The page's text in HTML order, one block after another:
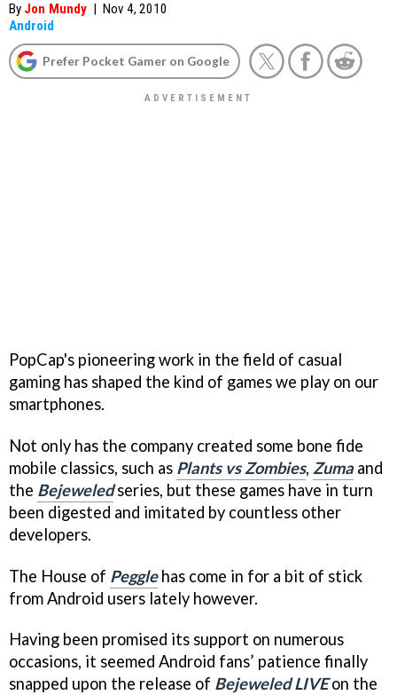
By Jon Mundy | Nov 4, 2010
Android
Prefer Pocket Gamer on Google
PopCap's pioneering work in the field of casual
gaming has shaped the kind of games we play on our
smartphones.
Not only has the company created some bone fide
mobile classics, such as Plants vs Zombies, Zuma and
the Bejeweledseries, but these games have in turn
been digested and imitated by countless other
developers.
The House of Pegglehas come in for a bit of stick
from Android users lately however.
Having been promised its support on numerous
occasions, it seemed Android fans’ patience finally
snapped upon the release of Bejeweled LIVEon the